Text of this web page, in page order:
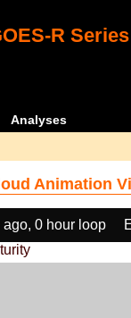
R
Analyses
Animation
ago, 0 hour loop